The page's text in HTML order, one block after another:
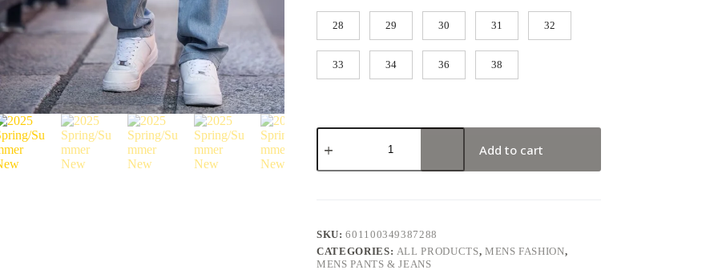
28 29 30 31 32
33 34 36 38
Add to cart
SKU:601100349387288
CATEGORIES: ALL PRODUCTS, MENS FASHION,
MENS PANTS & JEANS